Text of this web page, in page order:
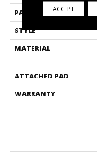
PATTERN REPEAT
STYLE
MATERIAL
ATTACHED PAD
WARRANTY
ACCEPT